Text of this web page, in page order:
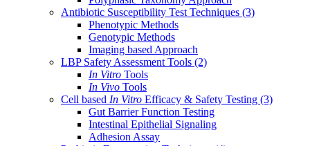
Antibiotic Susceptibility Test Techniques (3)
Phenotypic Methods
Genotypic Methods
Imaging based Approach
LBP Safety Assessment Tools (2)
In Vitro Tools
In Vivo Tools
Cell based In Vitro Efficacy & Safety Testing (3)
Gut Barrier Function Testing
Intestinal Epithelial Signaling
Adhesion Assay